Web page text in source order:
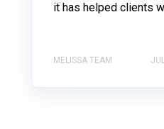
it has helped clients
MELISSA TEAM